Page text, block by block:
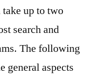
up to two
search and
The following
general aspects